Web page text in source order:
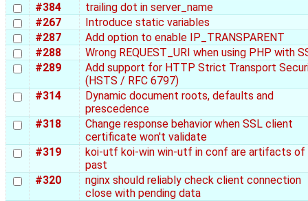
#384
trailing dot in server_name
#267
Introduce static variables
#287
Add option to enable IP_TRANSPARENT
#288
Wrong REQUEST_URI when using PHP with
#289
Add support for HTTP Strict Transport
(HSTS / RFC 6797)
#314
Dynamic document roots, defaults and
prescedence
#318
Change response behavior when SSL client
certificate won't validate
#319
koi-utf koi-win win-utf in conf are artifacts of
past
#320
nginx should reliably check client connection
close with pending data